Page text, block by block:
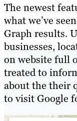
The newest
what we’ve
Graph results.
businesses,
on website full
treated to
about the their
to visit Google